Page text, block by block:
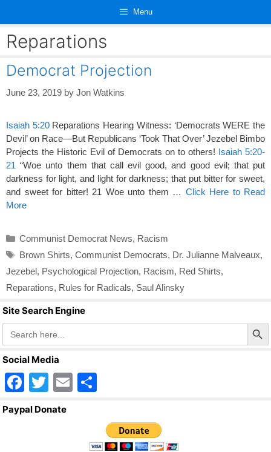
content
Menu
Reparations
Democrat Projection
June 23, 2019 by Jon Watkins
Isaiah 5:20Reparations Hearing Witness: ‘Democrats WERE the
Devil’ on Race—But Republicans ‘Took That Over’ Jezebel Bimbo
Projects the Historic Evil of Democrats on to others! Isaiah 5:20-
21 “Woe unto them that call evil good, and good evil; that put
darkness for light, and light for darkness; that put bitter for sweet,
and sweet for bitter! 21 Woe unto them … Click Here to Read
More
Categories
Communist Democrat News, Racism
Tags
Brown Shirts, Communist Democrats, Dr. Julianne Malveaux,
Jezebel, Psychological Projection, Racism, Red Shirts,
Reparations, Rules for Radicals, Saul Alinsky
Site Search Engine
Search
for:
Search Button
Social Media
F
a
T
wi
E
ar
e
Paypal Donate